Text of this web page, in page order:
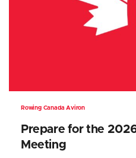
Rowing Canada Aviron
Prepare for the
Meeting